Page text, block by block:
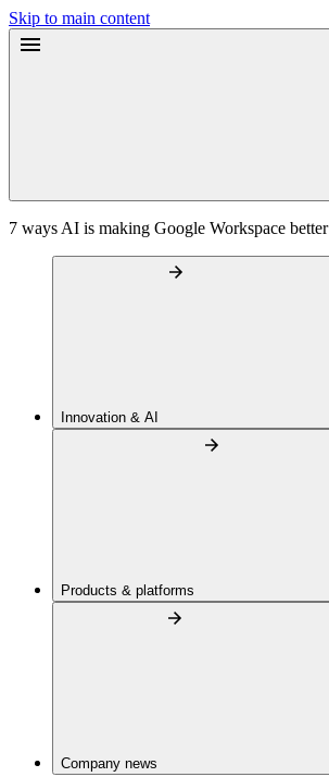
Skip to main content
7 ways AI is making Google Workspace better
Innovation & AI
Products & platforms
Company news